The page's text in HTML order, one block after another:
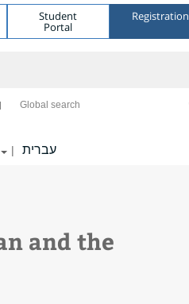
Student
Portal
Registration
Global search
| עברית
and the